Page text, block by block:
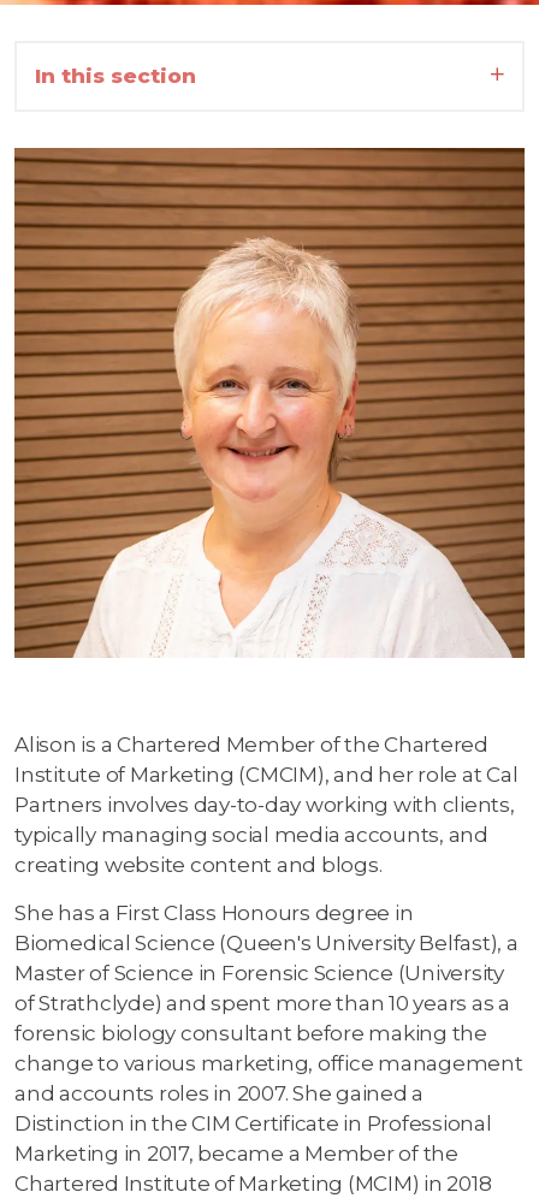
In this section
Alison is a Chartered Member of the Chartered
Institute of Marketing (CMCIM), and her role at Cal
Partners involves day-to-day working with clients,
typically managing social media accounts, and
creating website content and blogs.
She has a First Class Honours degree in
Biomedical Science (Queen's University Belfast), a
Master of Science in Forensic Science (University
of Strathclyde) and spent more than 10 years as a
forensic biology consultant before making the
change to various marketing, office management
and accounts roles in 2007. She gained a
Distinction in the CIM Certificate in Professional
Marketing in 2017, became a Member of the
Chartered Institute of Marketing (MCIM) in 2018